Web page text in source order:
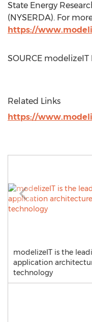
State Energy
(NYSERDA). For
https://
SOURCE modelizeIT
Related Links
https://
modelizeIT is the
application
technology